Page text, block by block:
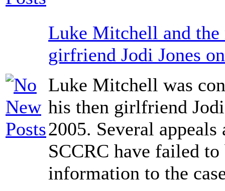
Luke Mitchell and the
girfriend Jodi Jones
Luke Mitchell was
his then girlfriend
2005. Several
SCCRC have failed
information to the